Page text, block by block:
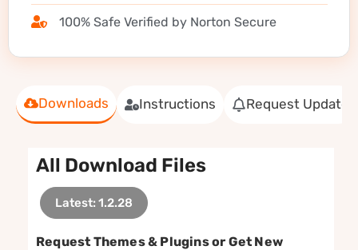
Downloads Instructions Request Update
All Download Files
Latest: 1.2.28
Request Themes & Plugins or Get New
100% Safe Verified by Norton Secure